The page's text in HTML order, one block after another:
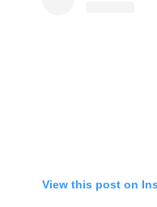
View this post on